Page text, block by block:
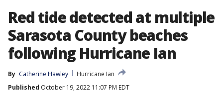
Red tide detected at multiple
Sarasota County beaches
following Hurricane Ian
By Catherine Hawley
Hurricane Ian
Published October 19, 2022 11:07 PM EDT